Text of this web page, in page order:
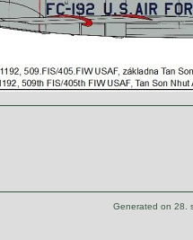
Generated on 28.